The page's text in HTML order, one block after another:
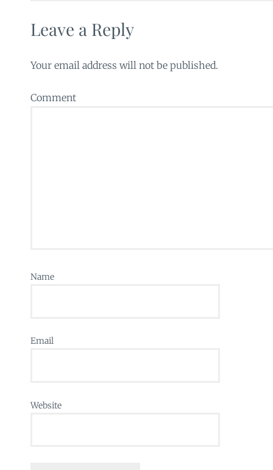
Leave a Reply
Your email address will not be published.
Comment
Name
Email
Website